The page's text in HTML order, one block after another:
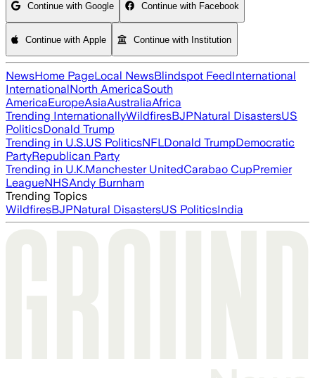
Continue with Google Continue with Facebook
Continue with Apple Continue with Institution
NewsHome PageLocal NewsBlindspot FeedInternational
InternationalNorth AmericaSouth
AmericaEuropeAsiaAustraliaAfrica
Trending InternationallyWildfiresBJPNatural DisastersUS
PoliticsDonald Trump
Trending in U.S.US PoliticsNFLDonald TrumpDemocratic
PartyRepublican Party
Trending in U.K.Manchester UnitedCarabao CupPremier
LeagueNHSAndy Burnham
Trending Topics
WildfiresBJPNatural DisastersUS PoliticsIndia